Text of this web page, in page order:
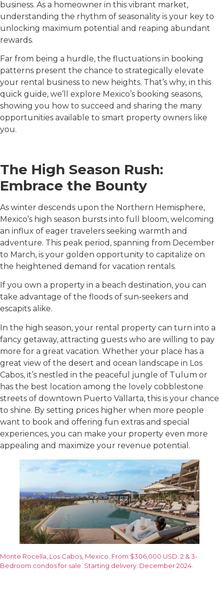
business. As a homeowner in this vibrant market,
understanding the rhythm of seasonality is your key to
unlocking maximum potential and reaping abundant
rewards.
Far from being a hurdle, the fluctuations in booking
patterns present the chance to strategically elevate
your rental business to new heights. That’s why, in this
quick guide, we’ll explore Mexico’s booking seasons,
showing you how to succeed and sharing the many
opportunities available to smart property owners like
you.
The High Season Rush:
Embrace the Bounty
As winter descends upon the Northern Hemisphere,
Mexico’s high season bursts into full bloom, welcoming
an influx of eager travelers seeking warmth and
adventure. This peak period, spanning from December
to March, is your golden opportunity to capitalize on
the heightened demand for vacation rentals.
If you own a property in a beach destination, you can
take advantage of the floods of sun-seekers and
escapits alike.
In the high season, your rental property can turn into a
fancy getaway, attracting guests who are willing to pay
more for a great vacation. Whether your place has a
great view of the desert and ocean landscape in Los
Cabos, it’s nestled in the peaceful jungle of Tulum or
has the best location among the lovely cobblestone
streets of downtown Puerto Vallarta, this is your chance
to shine. By setting prices higher when more people
want to book and offering fun extras and special
experiences, you can make your property even more
appealing and maximize your revenue potential.
Monte Rocella, Los Cabos, Mexico. From $306,000 USD. 2 & 3-
Bedroom condos for sale. Starting delivery: December 2024.